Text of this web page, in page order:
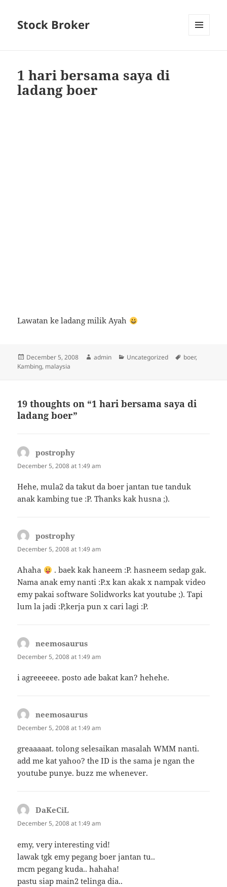
Stock Broker
1 hari bersama saya di
ladang boer
Lawatan ke ladang milik Ayah
Posted
on
December 5, 2008 Author
admin Categories
Uncategorized Tags
boer,
Kambing, malaysia
19 thoughts on “1 hari bersama saya di
ladang boer”
postrophy
December 5, 2008 at 1:49 am
Hehe, mula2 da takut da boer jantan tue tanduk
anak kambing tue :P. Thanks kak husna ;).
postrophy
December 5, 2008 at 1:49 am
Ahaha
. baek kak haneem :P. hasneem sedap gak.
Nama anak emy nanti :P.x kan akak x nampak video
emy pakai software Solidworks kat youtube ;). Tapi
lum la jadi :P,kerja pun x cari lagi :P.
neemosaurus
December 5, 2008 at 1:49 am
i agreeeeee. posto ade bakat kan? hehehe.
neemosaurus
December 5, 2008 at 1:49 am
greaaaaat. tolong selesaikan masalah WMM nanti.
add me kat yahoo? the ID is the sama je ngan the
youtube punye. buzz me whenever.
DaKeCiL
December 5, 2008 at 1:49 am
emy, very interesting vid!
lawak tgk emy pegang boer jantan tu..
mcm pegang kuda.. hahaha!
pastu siap main2 telinga dia..